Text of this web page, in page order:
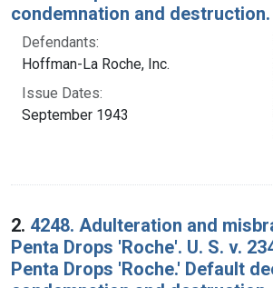
condemnation and destruction.
Defendants:
Hoffman-La Roche, Inc.
Issue Dates:
September 1943
2. 4248. Adulteration and
Penta Drops 'Roche'. U. S. v.
Penta Drops 'Roche.' Default